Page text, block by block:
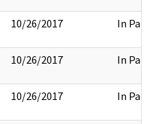
10/26/2017 In Part
10/26/2017 In Part
10/26/2017 In Part